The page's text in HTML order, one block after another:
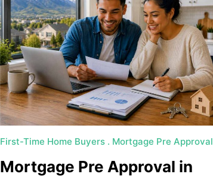
First-Time Home Buyers Mortgage Pre Approval
Mortgage Pre Approval in